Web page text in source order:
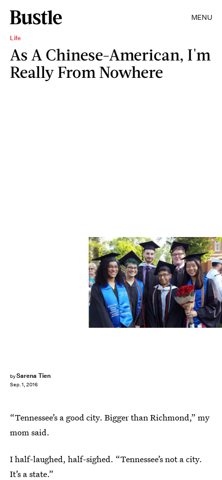
MENU
Life
As A Chinese-American, I'm
Really From Nowhere
bySarena Tien
Sep. 1, 2016
“Tennessee’s a good city. Bigger than Richmond,” my
mom said.
I half-laughed, half-sighed. “Tennessee’s not a city.
It’s a state.”